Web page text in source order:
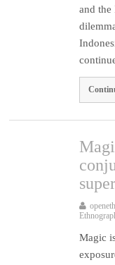
and the
Magic